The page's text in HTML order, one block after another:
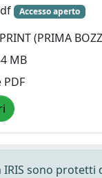
Accesso aperto
(PRIMA
MB
sono protetti